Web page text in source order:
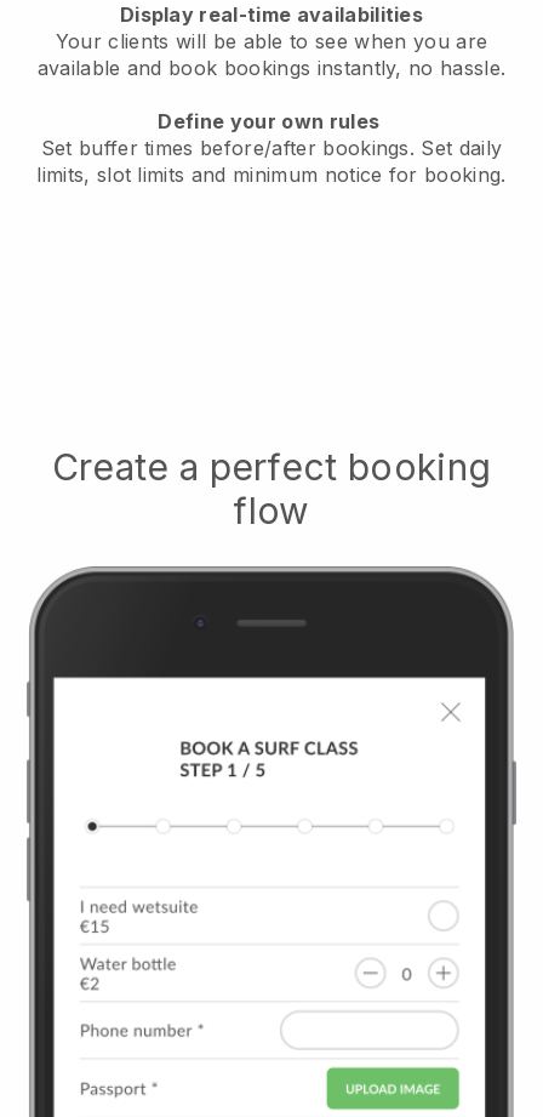
Display real-time availabilities
Your clients will be able to see when you are
available and book bookings instantly, no hassle.
Define your own rules
Set buffer times before/after bookings. Set daily
limits, slot limits and minimum notice for booking.
Create a perfect booking
flow